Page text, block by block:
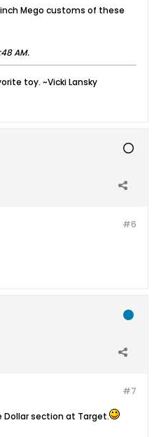
Mego customs of these
AM.
toy. ~Vicki Lansky
#6
#7
Dollar section at Target.